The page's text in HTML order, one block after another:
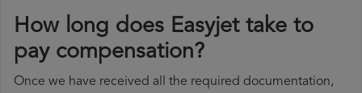
How long does Easyjet take to
pay compensation?
Once we have received all the required documentation,